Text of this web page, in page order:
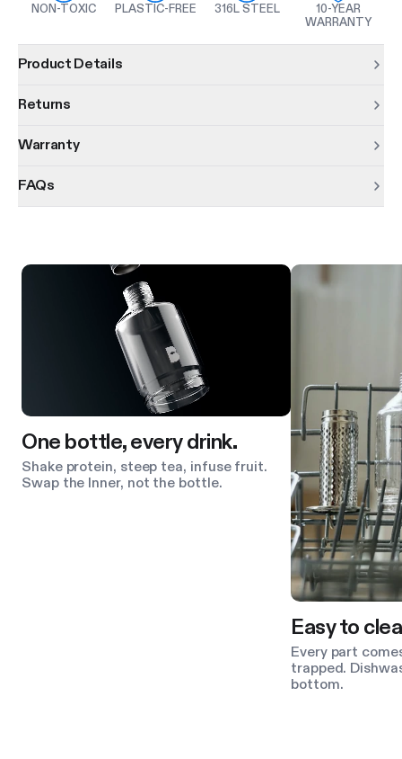
NON-TOXIC PLASTIC-FREE 316L STEEL
10-YEAR
WARRANTY
Product Details
Returns
Warranty
FAQs
Product features
One bottle, every drink.
Shake protein, steep tea, infuse fruit.
Swap the Inner, not the bottle.
Easy to
Every part
trapped.
bottom.